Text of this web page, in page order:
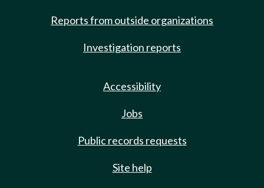
Reports from outside organizations
Investigation reports
Accessibility
Jobs
Public records requests
Site help